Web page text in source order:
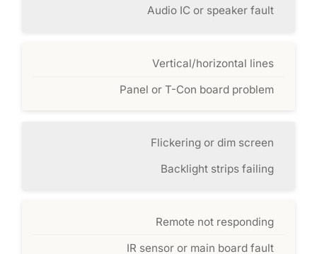
Audio IC or speaker fault
Vertical/horizontal lines
Panel or T-Con board problem
Flickering or dim screen
Backlight strips failing
Remote not responding
IR sensor or main board fault